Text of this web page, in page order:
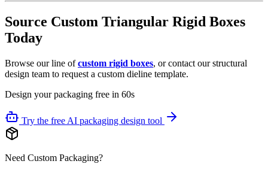
Source Custom Triangular Rigid Boxes
Today
Browse our line ofcustom rigid boxes, or contact our structural
design team to request a custom dieline template.
Design your packaging free in 60s
Try the free AI packaging design tool
Need Custom Packaging?